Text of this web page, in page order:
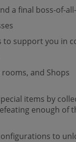
a final boss-of-
to support you in
and Shops
items by
enough of
to